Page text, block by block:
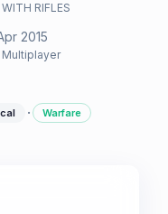
RIFLES
2015
·
Warfare